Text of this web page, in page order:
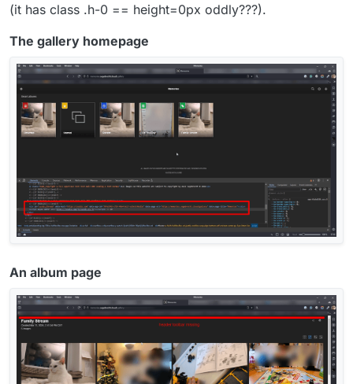
(it has class .h-0 == height=0px oddly???).
The gallery homepage
An album page